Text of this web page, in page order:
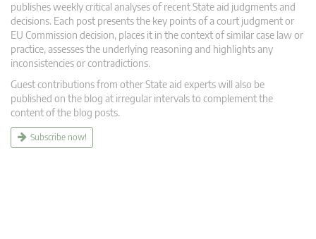
i
a
publishes weekly critical analyses of recent State aid judgments and
decisions. Each post presents the key points of a court judgment or
EU Commission decision, places it in the context of similar case law or
practice, assesses the underlying reasoning and highlights any
inconsistencies or contradictions.
Guest contributions from other State aid experts will also be
published on the blog at irregular intervals to complement the
content of the blog posts.
Subscribe now!